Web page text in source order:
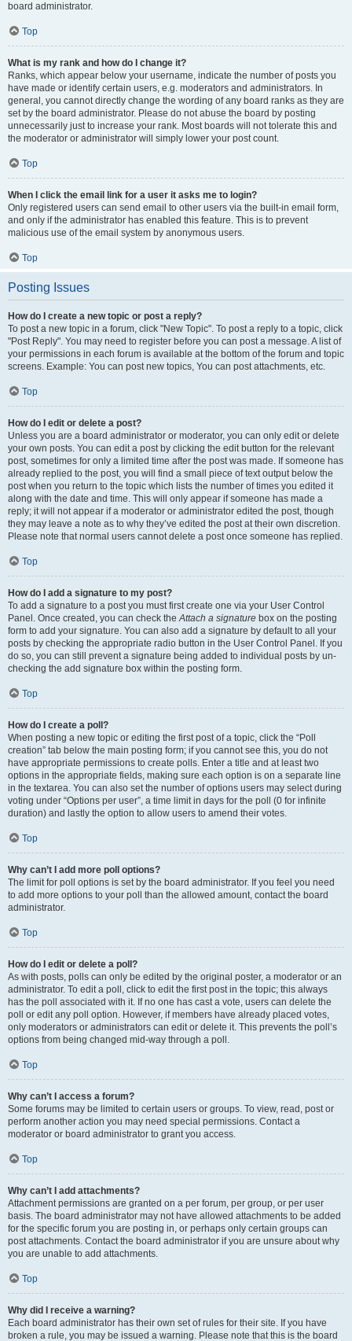
board administrator.
Top
What is my rank and how do I change it?
Ranks, which appear below your username, indicate the number of posts you
have made or identify certain users, e.g. moderators and administrators. In
general, you cannot directly change the wording of any board ranks as they are
set by the board administrator. Please do not abuse the board by posting
unnecessarily just to increase your rank. Most boards will not tolerate this and
the moderator or administrator will simply lower your post count.
Top
When I click the email link for a user it asks me to login?
Only registered users can send email to other users via the built-in email form,
and only if the administrator has enabled this feature. This is to prevent
malicious use of the email system by anonymous users.
Top
Posting Issues
How do I create a new topic or post a reply?
To post a new topic in a forum, click "New Topic". To post a reply to a topic, click
"Post Reply". You may need to register before you can post a message. A list of
your permissions in each forum is available at the bottom of the forum and topic
screens. Example: You can post new topics, You can post attachments, etc.
Top
How do I edit or delete a post?
Unless you are a board administrator or moderator, you can only edit or delete
your own posts. You can edit a post by clicking the edit button for the relevant
post, sometimes for only a limited time after the post was made. If someone has
already replied to the post, you will find a small piece of text output below the
post when you return to the topic which lists the number of times you edited it
along with the date and time. This will only appear if someone has made a
reply; it will not appear if a moderator or administrator edited the post, though
they may leave a note as to why they’ve edited the post at their own discretion.
Please note that normal users cannot delete a post once someone has replied.
Top
How do I add a signature to my post?
To add a signature to a post you must first create one via your User Control
Panel. Once created, you can check theAttach a signature box on the posting
form to add your signature. You can also add a signature by default to all your
posts by checking the appropriate radio button in the User Control Panel. If you
do so, you can still prevent a signature being added to individual posts by un-
checking the add signature box within the posting form.
Top
How do I create a poll?
When posting a new topic or editing the first post of a topic, click the “Poll
creation” tab below the main posting form; if you cannot see this, you do not
have appropriate permissions to create polls. Enter a title and at least two
options in the appropriate fields, making sure each option is on a separate line
in the textarea. You can also set the number of options users may select during
voting under “Options per user”, a time limit in days for the poll (0 for infinite
duration) and lastly the option to allow users to amend their votes.
Top
Why can’t I add more poll options?
The limit for poll options is set by the board administrator. If you feel you need
to add more options to your poll than the allowed amount, contact the board
administrator.
Top
How do I edit or delete a poll?
As with posts, polls can only be edited by the original poster, a moderator or an
administrator. To edit a poll, click to edit the first post in the topic; this always
has the poll associated with it. If no one has cast a vote, users can delete the
poll or edit any poll option. However, if members have already placed votes,
only moderators or administrators can edit or delete it. This prevents the poll’s
options from being changed mid-way through a poll.
Top
Why can’t I access a forum?
Some forums may be limited to certain users or groups. To view, read, post or
perform another action you may need special permissions. Contact a
moderator or board administrator to grant you access.
Top
Why can’t I add attachments?
Attachment permissions are granted on a per forum, per group, or per user
basis. The board administrator may not have allowed attachments to be added
for the specific forum you are posting in, or perhaps only certain groups can
post attachments. Contact the board administrator if you are unsure about why
you are unable to add attachments.
Top
Why did I receive a warning?
Each board administrator has their own set of rules for their site. If you have
broken a rule, you may be issued a warning. Please note that this is the board